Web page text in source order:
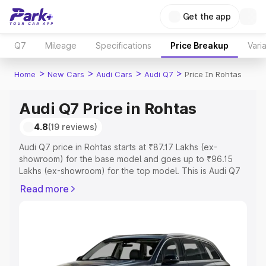
Get the app
Q7 Mileage Specifications Price Breakup
Home > New Cars > Audi Cars > Audi Q7 > Price In Rohtas
Audi Q7 Price in Rohtas
4.8(19 reviews)
Audi Q7 price in Rohtas starts at ₹87.17 Lakhs (ex-
showroom) for the base model and goes up to ₹96.15
Lakhs (ex-showroom) for the top model. This is Audi Q7
Registration Cost, Insurance Cost. Explore the complete
Explore Cars by Price Range
Read more